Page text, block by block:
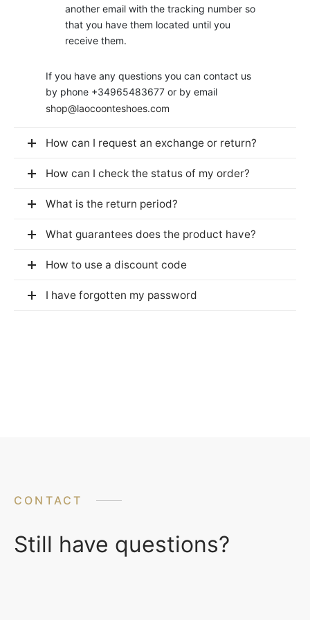
another email with the tracking number so
that you have them located until you
receive them.
If you have any questions you can contact us
by phone +34965483677 or by email
shop@laocoonteshoes.com
How can I request an exchange or return?
How can I check the status of my order?
What is the return period?
What guarantees does the product have?
How to use a discount code
I have forgotten my password
CONTACT
Still have questions?